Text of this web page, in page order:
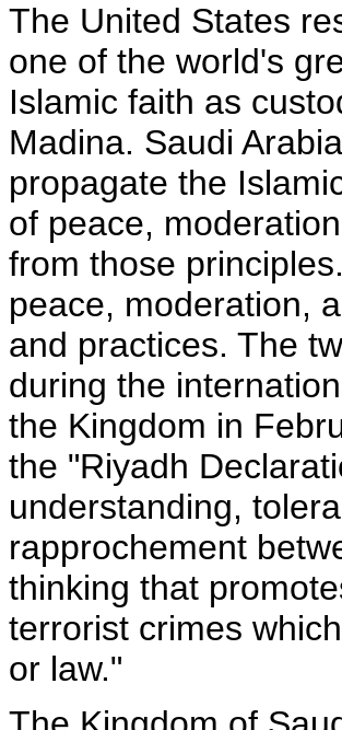
The United States
one of the world's
Islamic faith as
Madina. Saudi
propagate the
of peace,
from those
peace, moderation,
and practices. The
during the
the Kingdom in
the "Riyadh
understanding,
rapprochement
thinking that
terrorist crimes
or law."